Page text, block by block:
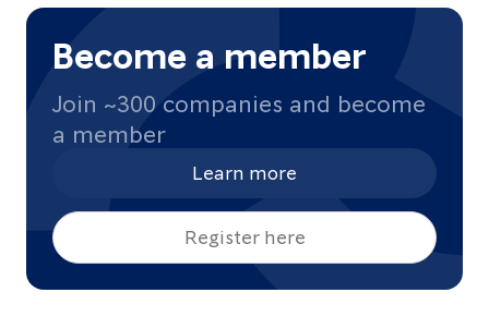
Become a member
Join ~300 companies and become
a member
Learn more
Register here